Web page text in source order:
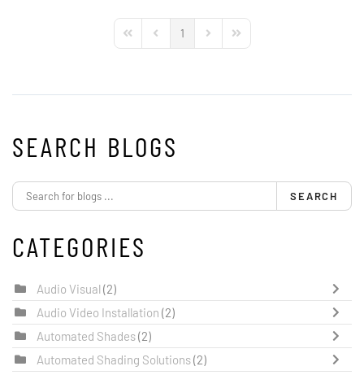
First PagePrevious Page
1 Next PageLast Page
SEARCH BLOGS
SEARCH
CATEGORIES
Audio Visual (2)
Audio Video Installation (2)
Automated Shades(2)
Automated Shading Solutions(2)